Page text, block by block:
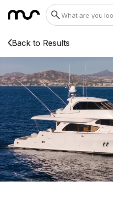
Back to Results